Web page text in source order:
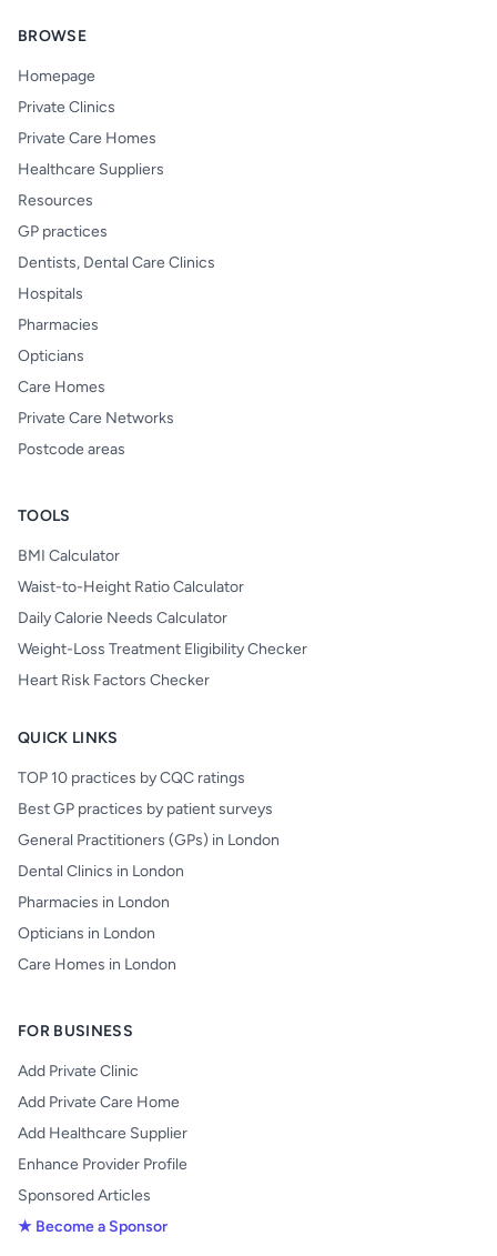
BROWSE
Homepage
Private Clinics
Private Care Homes
Healthcare Suppliers
Resources
GP practices
Dentists, Dental Care Clinics
Hospitals
Pharmacies
Opticians
Care Homes
Private Care Networks
Postcode areas
TOOLS
BMI Calculator
Waist-to-Height Ratio Calculator
Daily Calorie Needs Calculator
Weight-Loss Treatment Eligibility Checker
Heart Risk Factors Checker
QUICK LINKS
TOP 10 practices by CQC ratings
Best GP practices by patient surveys
General Practitioners (GPs) in London
Dental Clinics in London
Pharmacies in London
Opticians in London
Care Homes in London
FOR BUSINESS
Add Private Clinic
Add Private Care Home
Add Healthcare Supplier
Enhance Provider Profile
Sponsored Articles
★ Become a Sponsor